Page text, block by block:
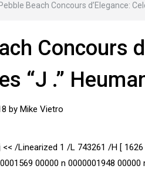
Pebble Beach Concours d’Elegance:
Concours
“J .”
by Mike Vietro
<< /Linearized 1 /L 743261 /H [
00000 n 0000001948